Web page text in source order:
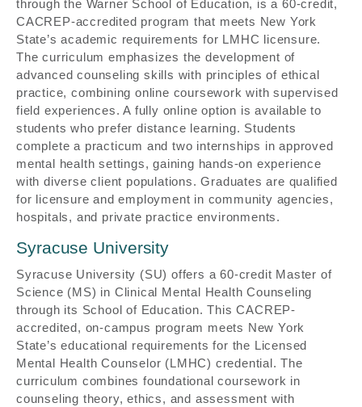
through the Warner School of Education, is a 60-credit,
CACREP-accredited program that meets New York
State’s academic requirements for LMHC licensure.
The curriculum emphasizes the development of
advanced counseling skills with principles of ethical
practice, combining online coursework with supervised
field experiences. A fully online option is available to
students who prefer distance learning. Students
complete a practicum and two internships in approved
mental health settings, gaining hands-on experience
with diverse client populations. Graduates are qualified
for licensure and employment in community agencies,
hospitals, and private practice environments.
Syracuse University
Syracuse University (SU) offers a 60-credit Master of
Science (MS) in Clinical Mental Health Counseling
through its School of Education. This CACREP-
accredited, on-campus program meets New York
State’s educational requirements for the Licensed
Mental Health Counselor (LMHC) credential. The
curriculum combines foundational coursework in
counseling theory, ethics, and assessment with